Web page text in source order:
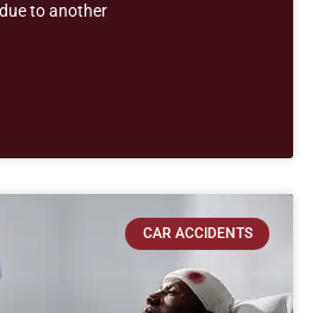
to another
CAR ACCIDENTS